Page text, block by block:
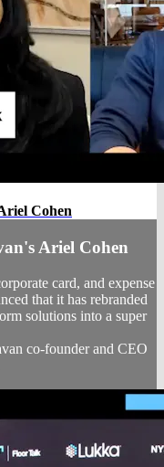
Cohen
Ariel Cohen
card, and expense
that it has rebranded
solutions into a super
co-founder and CEO